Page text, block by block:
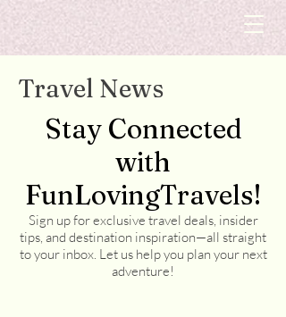
Travel News
Stay Connected
with
FunLovingTravels!
Sign up for exclusive travel deals, insider
tips, and destination inspiration—all straight
to your inbox. Let us help you plan your next
adventure!